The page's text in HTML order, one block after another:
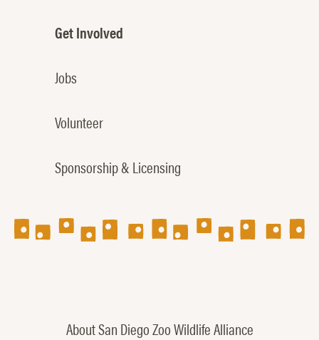
Get Involved
Jobs
Volunteer
Sponsorship & Licensing
About San Diego Zoo Wildlife Alliance